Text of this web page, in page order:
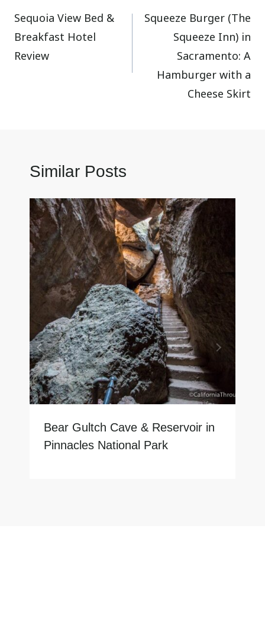
navigation
Sequoia View Bed &
Breakfast Hotel
Review
Squeeze Burger (The
Squeeze Inn) in
Sacramento: A
Hamburger with a
Cheese Skirt
Similar Posts
Bear Gultch Cave & Reservoir in
Pinnacles National Park